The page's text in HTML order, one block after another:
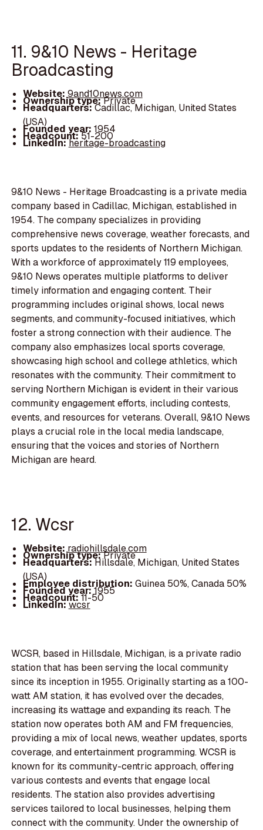
11. 9&10 News - Heritage
Broadcasting
Website:9and10news.com
Ownership type:Private
Headquarters:Cadillac, Michigan, United States
(USA)
Founded year: 1954
Headcount:51-200
LinkedIn:heritage-broadcasting
9&10 News - Heritage Broadcasting is a private media
company based in Cadillac, Michigan, established in
1954. The company specializes in providing
comprehensive news coverage, weather forecasts, and
sports updates to the residents of Northern Michigan.
With a workforce of approximately 119 employees,
9&10 News operates multiple platforms to deliver
timely information and engaging content. Their
programming includes original shows, local news
segments, and community-focused initiatives, which
foster a strong connection with their audience. The
company also emphasizes local sports coverage,
showcasing high school and college athletics, which
resonates with the community. Their commitment to
serving Northern Michigan is evident in their various
community engagement efforts, including contests,
events, and resources for veterans. Overall, 9&10 News
plays a crucial role in the local media landscape,
ensuring that the voices and stories of Northern
Michigan are heard.
12. Wcsr
Website: radiohillsdale.com
Ownership type:Private
Headquarters:Hillsdale, Michigan, United States
(USA)
Employee distribution: Guinea 50%, Canada 50%
Founded year:1955
Headcount:11-50
LinkedIn:wcsr
WCSR, based in Hillsdale, Michigan, is a private radio
station that has been serving the local community
since its inception in 1955. Originally starting as a 100-
watt AM station, it has evolved over the decades,
increasing its wattage and expanding its reach. The
station now operates both AM and FM frequencies,
providing a mix of local news, weather updates, sports
coverage, and entertainment programming. WCSR is
known for its community-centric approach, offering
various contests and events that engage local
residents. The station also provides advertising
services tailored to local businesses, helping them
connect with the community. Under the ownership of